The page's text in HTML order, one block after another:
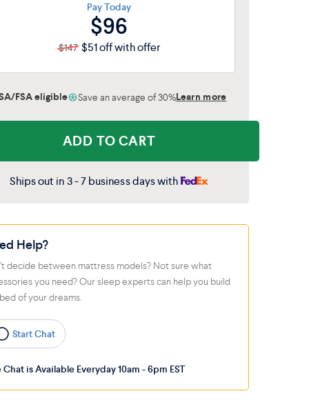
Pay Today
$96
$147 $51 off with offer
FSA eligible Save an average of 30%Learn more
ADD TO CART
Ships out in 3 - 7 business days with
Help?
decide between mattress models? Not sure what
you need? Our sleep experts can help you build
of your dreams.
Start Chat
Chat is Available Everyday 10am - 6pm EST